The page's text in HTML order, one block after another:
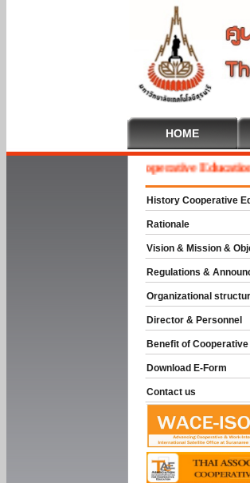
HOME
Welcome To Cooperative Education
History Cooperative
Rationale
Vision & Mission &
Regulations &
Organizational
Director & Personnel
Benefit of Cooperative
Download E-Form
Contact us